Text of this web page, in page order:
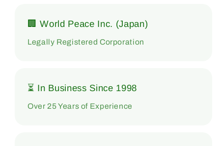
🏢 World Peace Inc. (Japan)
Legally Registered Corporation
⏳ In Business Since 1998
Over 25 Years of Experience